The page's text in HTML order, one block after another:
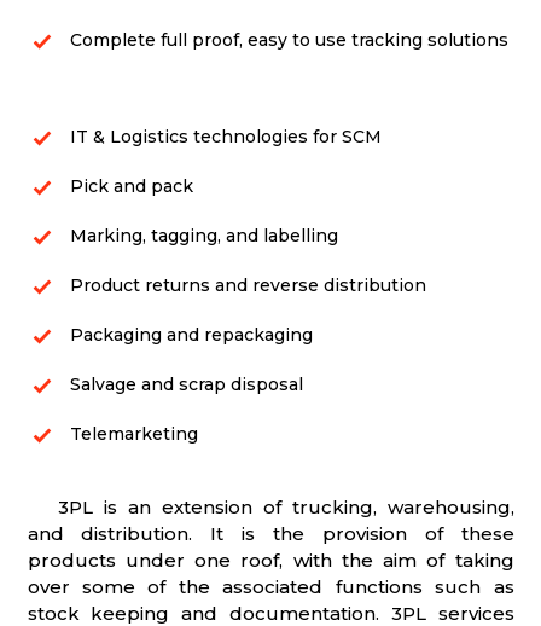
Complete full proof, easy to use tracking solutions
IT & Logistics technologies for SCM
Pick and pack
Marking, tagging, and labelling
Product returns and reverse distribution
Packaging and repackaging
Salvage and scrap disposal
Telemarketing
3PL is an extension of trucking, warehousing,
and distribution. It is the provision of these
products under one roof, with the aim of taking
over some of the associated functions such as
stock keeping and documentation. 3PL services